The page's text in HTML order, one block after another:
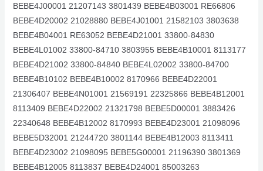
BEBE4J00001 21207143 3801439 BEBE4B03001 RE66806
BEBE4D20002 21028880 BEBE4J01001 21582103 3803638
BEBE4B04001 RE63052 BEBE4D21001 33800-84830
BEBE4L01002 33800-84710 3803955 BEBE4B10001 8113177
BEBE4D21002 33800-84840 BEBE4L02002 33800-84700
BEBE4B10102 BEBE4B10002 8170966 BEBE4D22001
21306407 BEBE4N01001 21569191 22325866 BEBE4B12001
8113409 BEBE4D22002 21321798 BEBE5D00001 3883426
22340648 BEBE4B12002 8170993 BEBE4D23001 21098096
BEBE5D32001 21244720 3801144 BEBE4B12003 8113411
BEBE4D23002 21098095 BEBE5G00001 21196390 3801369
BEBE4B12005 8113837 BEBE4D24001 85003263